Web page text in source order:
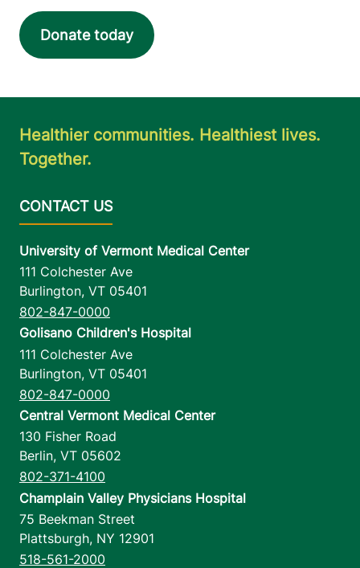
Donate today
Healthier communities. Healthiest lives.
Together.
University of Vermont Medical Center
111 Colchester Ave
Burlington, VT 05401
802-847-0000
Golisano Children's Hospital
111 Colchester Ave
Burlington, VT 05401
802-847-0000
Central Vermont Medical Center
130 Fisher Road
Berlin, VT 05602
802-371-4100
Champlain Valley Physicians Hospital
75 Beekman Street
Plattsburgh, NY 12901
518-561-2000